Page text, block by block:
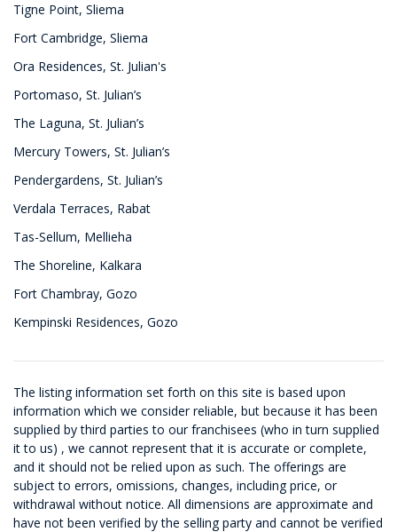
Tigne Point, Sliema
Fort Cambridge, Sliema
Ora Residences, St. Julian's
Portomaso, St. Julian’s
The Laguna, St. Julian’s
Mercury Towers, St. Julian’s
Pendergardens, St. Julian’s
Verdala Terraces, Rabat
Tas-Sellum, Mellieha
The Shoreline, Kalkara
Fort Chambray, Gozo
Kempinski Residences, Gozo
The listing information set forth on this site is based upon
information which we consider reliable, but because it has been
supplied by third parties to our franchisees (who in turn supplied
it to us) , we cannot represent that it is accurate or complete,
and it should not be relied upon as such. The offerings are
subject to errors, omissions, changes, including price, or
withdrawal without notice. All dimensions are approximate and
have not been verified by the selling party and cannot be verified